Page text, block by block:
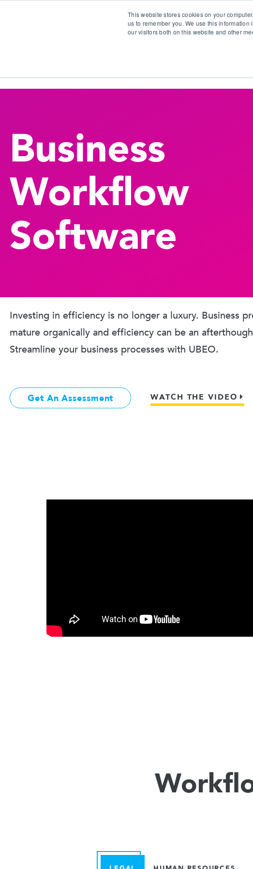
This website stores cookies on your
us to remember you. We use this
our visitors both on this website and other
Business
Workflow
Software
Investing in efficiency is no longer a luxury. Business
mature organically and efficiency can be an
Streamline your business processes with UBEO.
Get An Assessment WATCH THE VIDEO